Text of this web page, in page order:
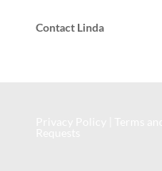
Contact Linda